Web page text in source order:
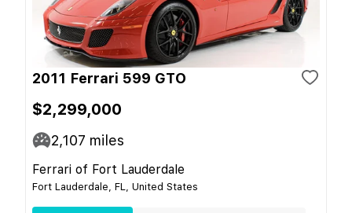
2011 Ferrari 599 GTO
$2,299,000
2,107 miles
Ferrari of Fort Lauderdale
Fort Lauderdale, FL, United States